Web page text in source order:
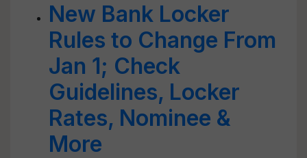
New Bank Locker
Rules to Change From
Jan 1; Check
Guidelines, Locker
Rates, Nominee &
More